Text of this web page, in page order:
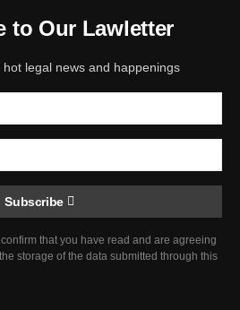
to Our Lawletter
legal news and happenings
Subscribe
that you have read and are agreeing
storage of the data submitted through this